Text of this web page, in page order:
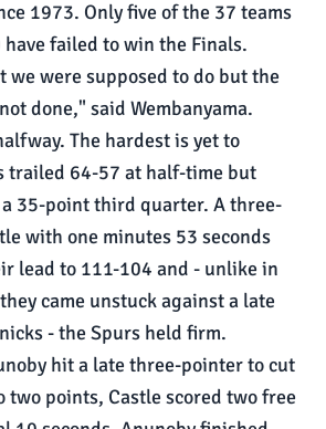
1973. Only five of the 37 teams
failed to win the Finals.
we were supposed to do but the
done," said Wembanyama.
The hardest is yet to
trailed 64-57 at half-time but
35-point third quarter. A three-
with one minutes 53 seconds
lead to 111-104 and - unlike in
came unstuck against a late
- the Spurs held firm.
hit a late three-pointer to cut
two points, Castle scored two free